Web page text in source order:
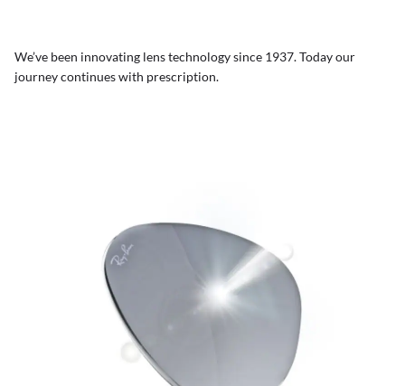
We’ve been innovating lens technology since 1937. Today our
journey continues with prescription.